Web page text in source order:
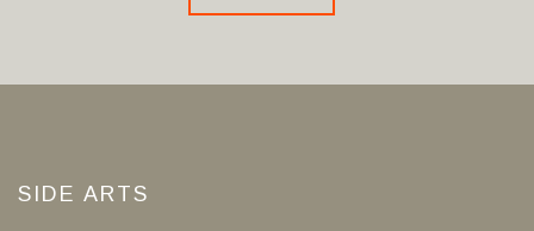
SIDE ARTS